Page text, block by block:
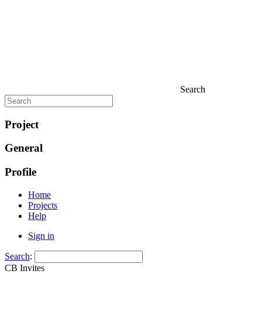
Search
Project
General
Profile
Home
Projects
Help
Sign in
Search:
CB Invites